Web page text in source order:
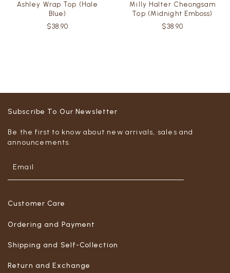
Ashley Wrap Top (Hale
Blue)
$38.90
Milly Halter Cheongsam
Top (Midnight Emboss)
$38.90
Customer Care
Ordering and Payment
Shipping and Self-Collection
Return and Exchange
Subscribe To Our Newsletter
Be the first to know about new arrivals, sales and
announcements.